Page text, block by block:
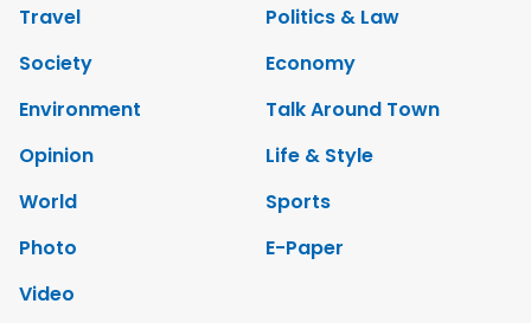
Travel
Politics & Law
Society
Economy
Environment
Talk Around Town
Opinion
Life & Style
World
Sports
Photo
E-Paper
Video